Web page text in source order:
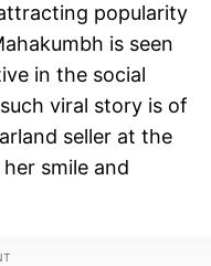
popularity
is seen
in the social
viral story is of
seller at the
smile and